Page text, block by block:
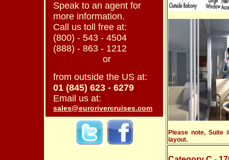
Speak to an agent for
more information.
Call us toll free at:
(800) - 543 - 4504
(888) - 863 - 1212
or
from outside the US at:
01 (845) 623 - 6279
Email us at:
sales@eurorivercruises.com
Please note, Suite
layout.